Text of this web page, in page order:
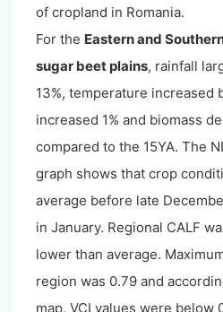
of cropland in Romania.
For the Eastern and
sugar beet plains, rainfall
13%, temperature increased
increased 1% and biomass
compared to the 15YA. The
graph shows that crop
average before late
in January. Regional CALF
lower than average.
region was 0.79 and
map, VCI values were below